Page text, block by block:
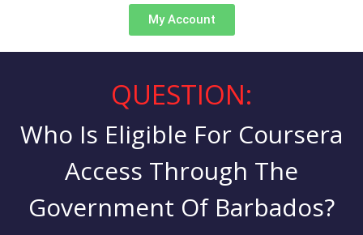
My Account
QUESTION:
Who Is Eligible For Coursera
Access Through The
Government Of Barbados?